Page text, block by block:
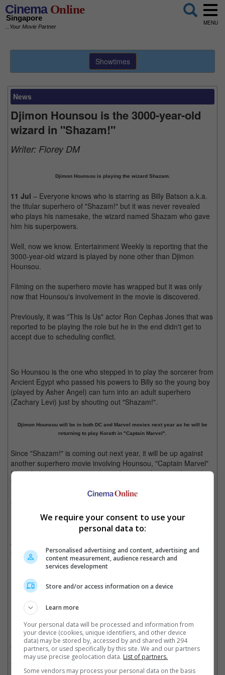
CinemaOnline
Singapore
...Your Movie Partner
MENU
Showtimes
News
Djimon Hounsou is the 3000-year-old
wizard in "Shazam!"
Writer: Florey DM
Djimon Hounsou is playing the wizard Shazam.
11 Jul – Everyone knows who is starring as Billy Batson a.k.a.
the titular superhero of "Shazam!" but it was never revealed
who plays his namesake, the wizard named Shazam who gave
him his superpowers.
Well, now we know. Entertainment Weekly is reporting that the
3000-year-old wizard is played by none other than Djimon
Hounsou.
Filming on the superhero movie has wrapped but it was only
now that Hounsou's involvement in the movie is discovered.
Previously, it was "This Is Us" actor Ron Cephas Jones that was
reported to be playing the role but he in the end didn't get to
accept due to scheduling conflict.
So Hounsou is the one who stepped in to play the sorcerer from
Ancient Egypt who passed his powers to Billy so the young boy
(played by Asher Angel) can turn into an adult superhero
(Zachary Levi) just by shouting out "Shazam!".
Djimon Hounsou will be in both DC and Marvel movies next year as he will be
returning to play Korath in "Captain Marvel".
Since "Shazam!" is coming out next year, it will be up against
another superhero movie involving Hounsou, "Captain Marvel"
(though there is a one-month gap between the two releases).
The actor will be reprising his role as Korath the Pursuer in the
Marvel movie, a role he debuted as in 2014's "Guardians of the
Galaxy".
Interestingly, Shazam used to go by the name of Captain
Marvel, which of course posed an issue as Marvel Comics has a
character by the exact same name, hence DC Comics' decision
for the name change, reintroducing its superhero as Shazam in
1972.
Cinema Online, 11 July 2018
Related Movies:
Captain Marvel(07 Mar 2019)
King Arthur: Legend Of The Sword(18 May 2017)
We require your consent to use your
personal data to:
Personalised advertising and content, advertising and
content measurement, audience research and
services development
Store and/or access information on a device
Learn more
Your personal data will be processed and information from
your device (cookies, unique identifiers, and other device
data) may be stored by, accessed by and shared with 294
partners, or used specifically by this site. We and our partners
may use precise geolocation data. List of partners.
Some vendors may process your personal data on the basis